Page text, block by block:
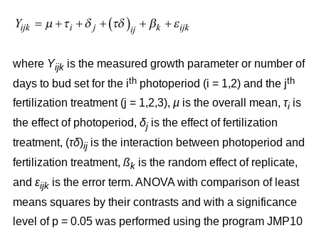
where Yijk is the measured growth parameter or number of
days to bud set for the ith photoperiod (i = 1,2) and the jth
fertilization treatment (j = 1,2,3), µ is the overall mean, τi is
the effect of photoperiod, δj is the effect of fertilization
treatment, (τδ)ij is the interaction between photoperiod and
fertilization treatment, ßk is the random effect of replicate,
and εijk is the error term. ANOVA with comparison of least
means squares by their contrasts and with a significance
level of p = 0.05 was performed using the program JMP10